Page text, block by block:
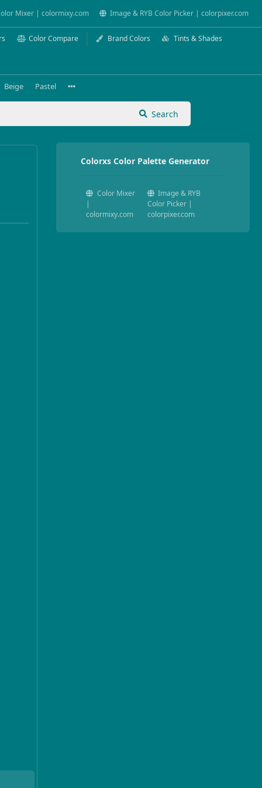
Mixer | colormixy.com Image & RYB Color Picker | colorpixer.com
Color Compare Brand Colors Tints & Shades
Beige Pastel
Search
Colorxs Color Palette Generator
Color Mixer
|
colormixy.com
Image & RYB
Color Picker |
colorpixer.com